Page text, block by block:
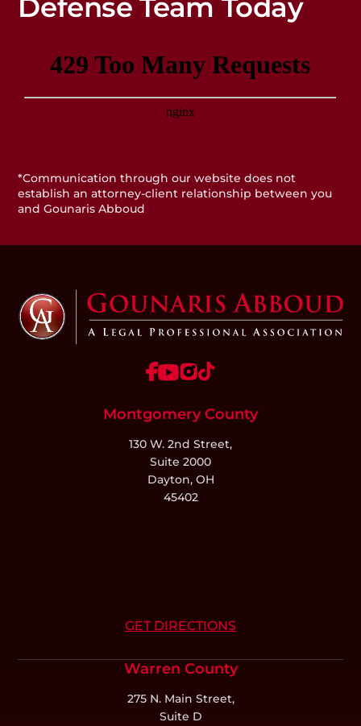
Defense Team Today
*Communication through our website does not
establish an attorney-client relationship between you
and Gounaris Abboud
Montgomery County
130 W. 2nd Street,
Suite 2000
Dayton, OH
45402
GET DIRECTIONS
Warren County
275 N. Main Street,
Suite D